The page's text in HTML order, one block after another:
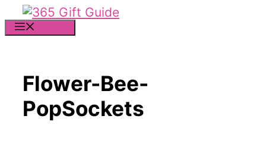
Skip
to
Flower-Bee-
PopSockets